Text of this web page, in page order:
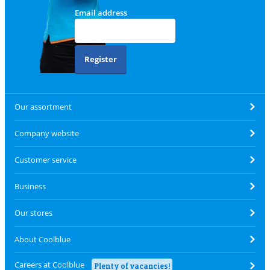
Email address
Register
Our assortment
Company website
Customer service
Business
Our stores
About Coolblue
Careers at Coolblue Plenty of vacancies!